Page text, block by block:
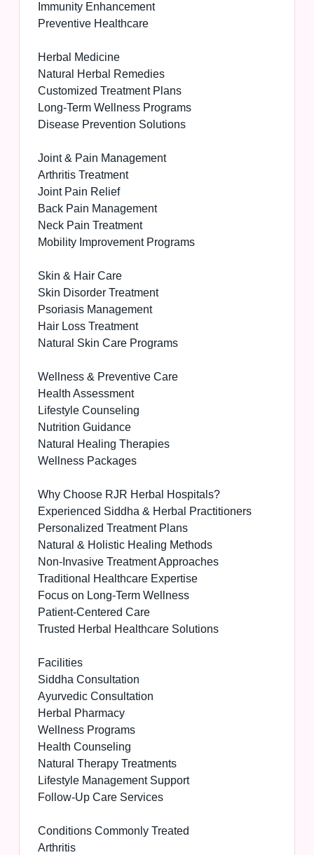
Immunity Enhancement
Preventive Healthcare
Herbal Medicine
Natural Herbal Remedies
Customized Treatment Plans
Long-Term Wellness Programs
Disease Prevention Solutions
Joint & Pain Management
Arthritis Treatment
Joint Pain Relief
Back Pain Management
Neck Pain Treatment
Mobility Improvement Programs
Skin & Hair Care
Skin Disorder Treatment
Psoriasis Management
Hair Loss Treatment
Natural Skin Care Programs
Wellness & Preventive Care
Health Assessment
Lifestyle Counseling
Nutrition Guidance
Natural Healing Therapies
Wellness Packages
Why Choose RJR Herbal Hospitals?
Experienced Siddha & Herbal Practitioners
Personalized Treatment Plans
Natural & Holistic Healing Methods
Non-Invasive Treatment Approaches
Traditional Healthcare Expertise
Focus on Long-Term Wellness
Patient-Centered Care
Trusted Herbal Healthcare Solutions
Facilities
Siddha Consultation
Ayurvedic Consultation
Herbal Pharmacy
Wellness Programs
Health Counseling
Natural Therapy Treatments
Lifestyle Management Support
Follow-Up Care Services
Conditions Commonly Treated
Arthritis